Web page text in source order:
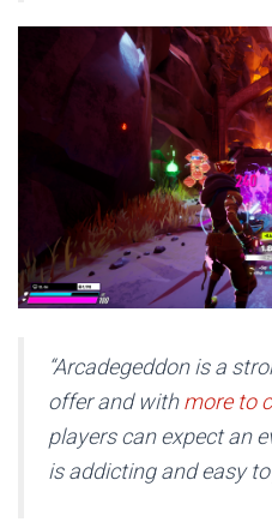
“Arcadegeddonis a
offer and withmore to
players can expect an
is addicting and easy